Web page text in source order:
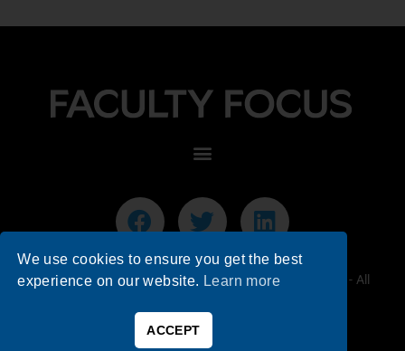
© 2026 Faculty Focus | Higher Ed Teaching & Learning - All
We use cookies to ensure you get the best
experience on our website. Learn more
ACCEPT